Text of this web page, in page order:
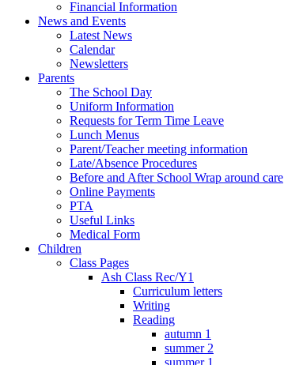
Financial Information
News and Events
Latest News
Calendar
Newsletters
Parents
The School Day
Uniform Information
Requests for Term Time Leave
Lunch Menus
Parent/Teacher meeting information
Late/Absence Procedures
Before and After School Wrap around care
Online Payments
PTA
Useful Links
Medical Form
Children
Class Pages
Ash Class Rec/Y1
Curriculum letters
Writing
Reading
autumn 1
summer 2